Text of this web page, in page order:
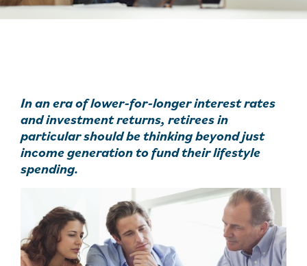
In an era of lower-for-longer interest rates
and investment returns, retirees in
particular should be thinking beyond just
income generation to fund their lifestyle
spending.